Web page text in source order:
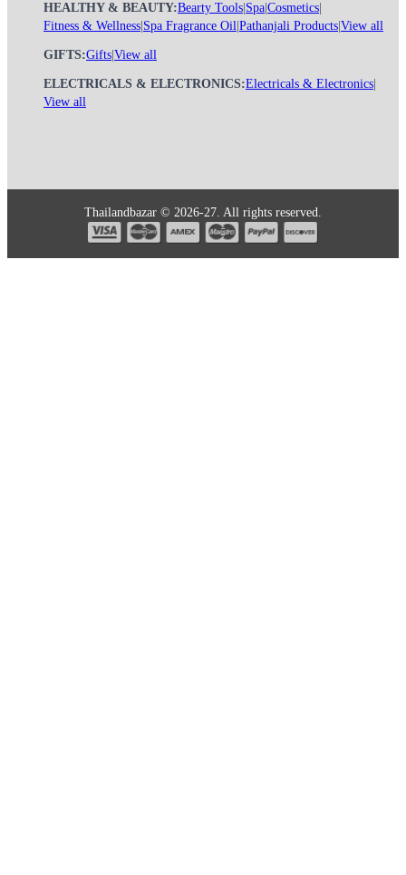
HEALTHY & BEAUTY:Bearty Tools Spa Cosmetics
Fitness & Wellness Spa Fragrance Oil Pathanjali Products View all
GIFTS:Gifts View all
ELECTRICALS & ELECTRONICS:Electricals & Electronics
View all
Thailandbazar © 2026-27. All rights reserved.